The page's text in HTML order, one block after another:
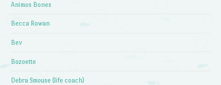
Animos Bones
Becca Rowan
Bev
Bozoette
Debra Smouse (life coach)